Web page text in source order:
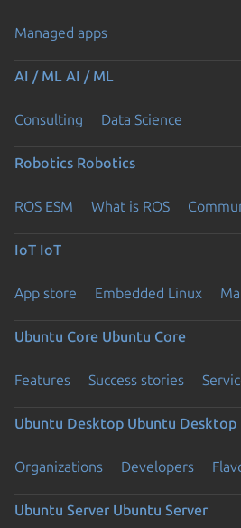
Managed apps
AI / ML AI / ML
Consulting Data Science
Robotics Robotics
ROS ESM What is ROS
IoT IoT
App store Embedded Linux
Ubuntu Core Ubuntu Core
Features Success stories
Ubuntu Desktop Ubuntu Desktop
Organizations Developers
Ubuntu Server Ubuntu Server